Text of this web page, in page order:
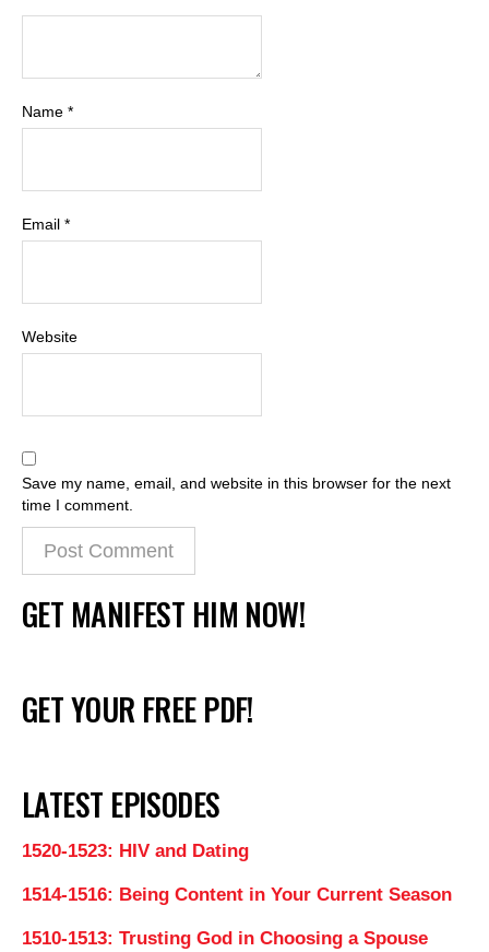
Name *
Email *
Website
Save my name, email, and website in this browser for the next
time I comment.
GET MANIFEST HIM NOW!
GET YOUR FREE PDF!
LATEST EPISODES
1520-1523: HIV and Dating
1514-1516: Being Content in Your Current Season
1510-1513: Trusting God in Choosing a Spouse